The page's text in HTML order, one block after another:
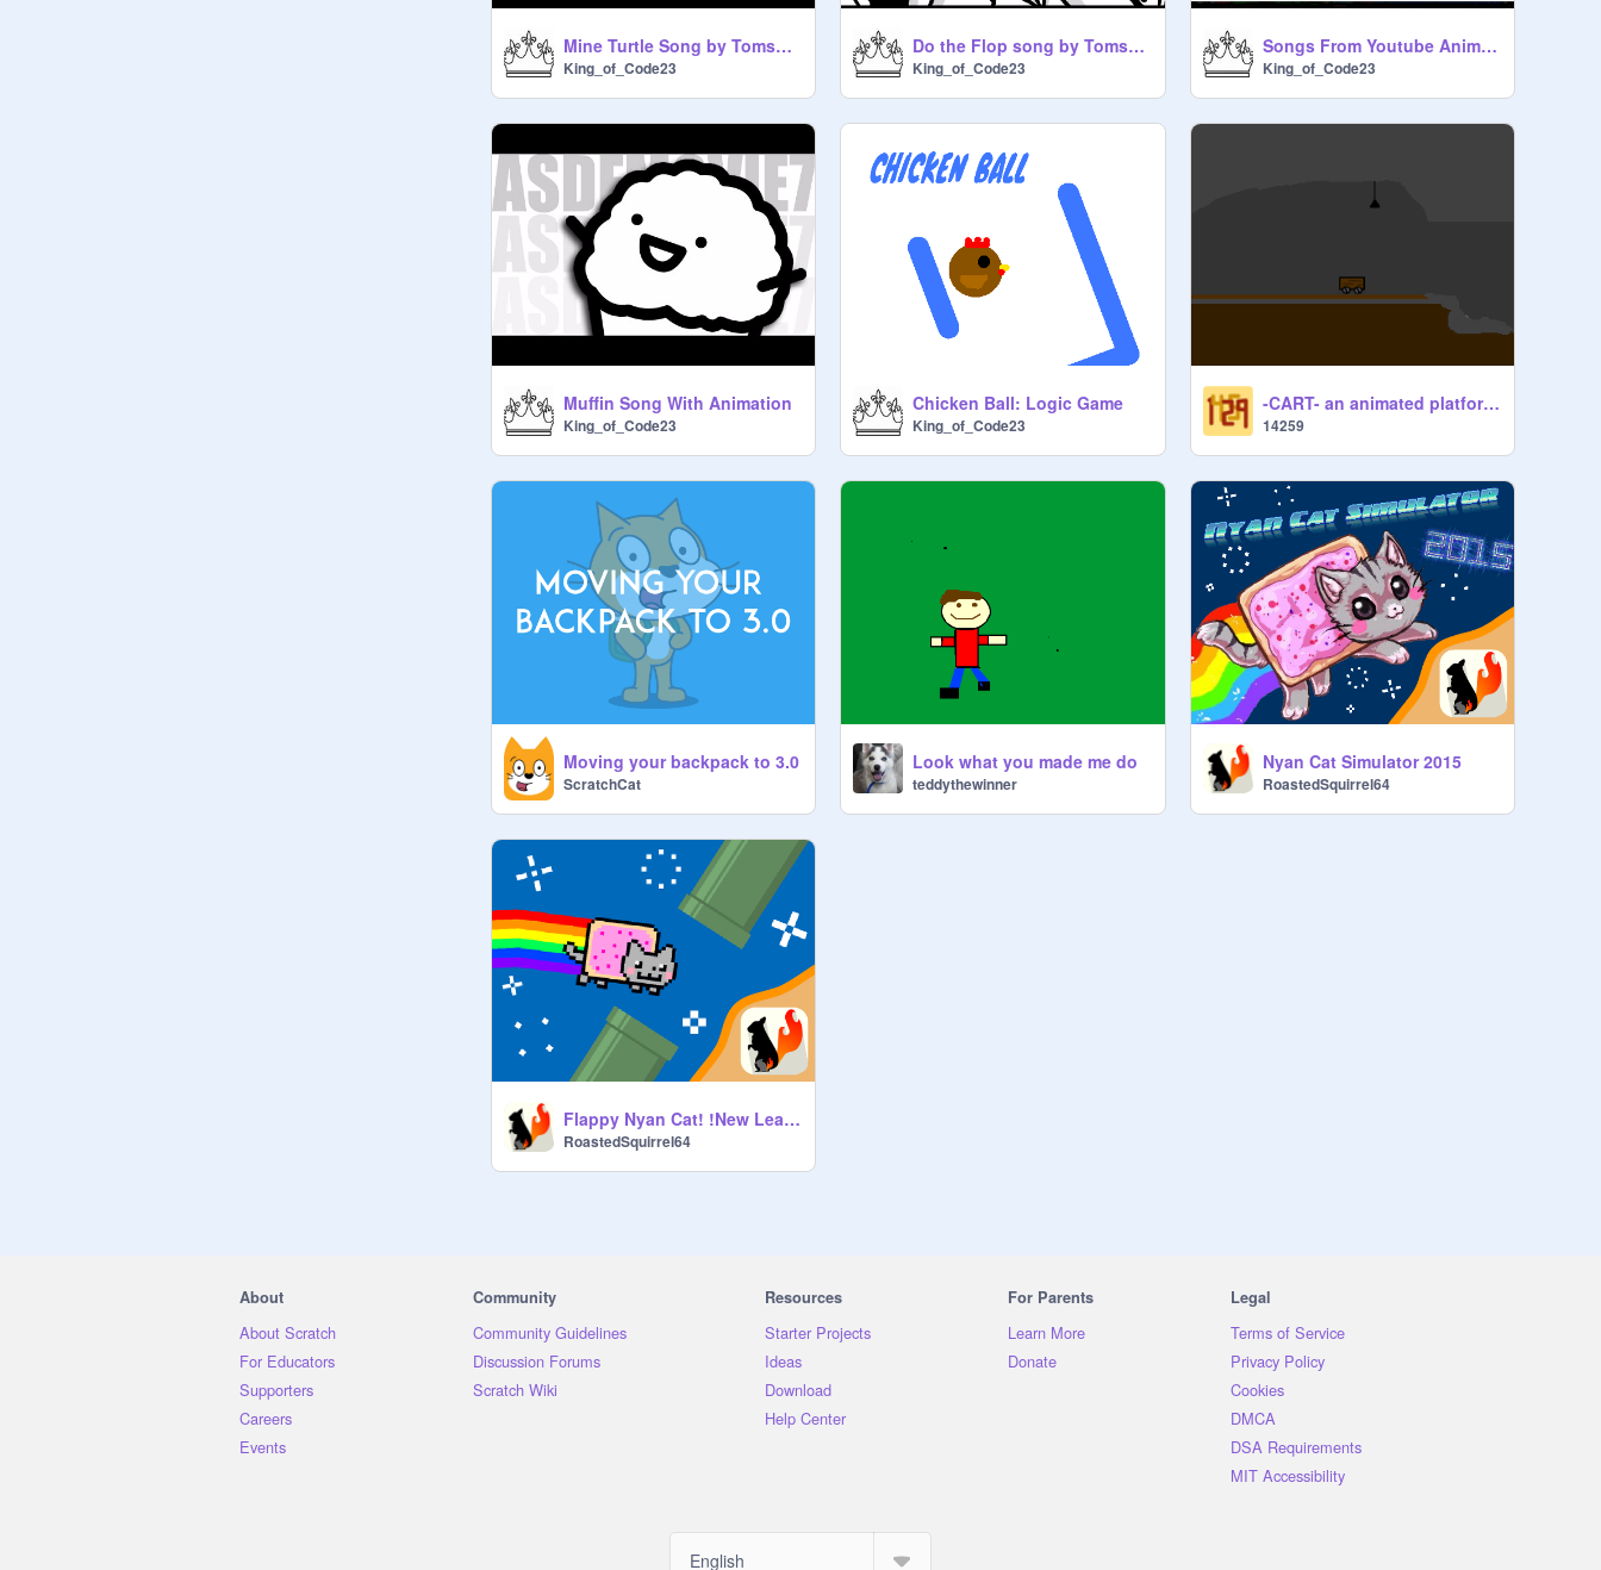
Mine Turtle Song by Tomska (with animation)
King_of_Code23
Do the Flop song by Tomska (With Animation)
King_of_Code23
Songs From Youtube Animated Series: Edds World
King_of_Code23
Muffin Song With Animation
King_of_Code23
Chicken Ball: Logic Game
King_of_Code23
-CART- an animated platformer_ Full game soon
14259
Moving your backpack to 3.0
ScratchCat
Look what you made me do
teddythewinner
Nyan Cat Simulator 2015
RoastedSquirrel64
Flappy Nyan Cat! !New Leaderboard!
RoastedSquirrel64
About
About Scratch
For Educators
Supporters
Careers
Events
Community
Community Guidelines
Discussion Forums
Scratch Wiki
Resources
Starter Projects
Ideas
Download
Help Center
For Parents
Learn More
Donate
Legal
Terms of Service
Privacy Policy
Cookies
DMCA
DSA Requirements
MIT Accessibility